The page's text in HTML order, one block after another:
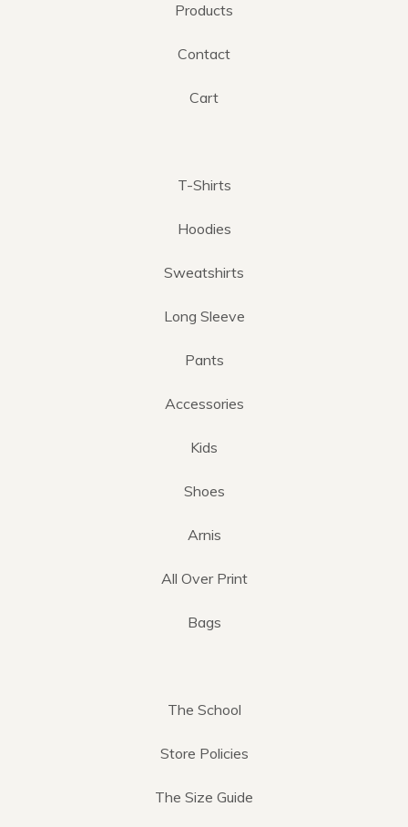
Products
Contact
Cart
T-Shirts
Hoodies
Sweatshirts
Long Sleeve
Pants
Accessories
Kids
Shoes
Arnis
All Over Print
Bags
The School
Store Policies
The Size Guide